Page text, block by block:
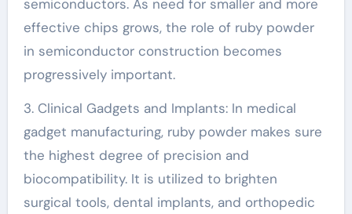
semiconductors. As need for smaller and more
effective chips grows, the role of ruby powder
in semiconductor construction becomes
progressively important.
3. Clinical Gadgets and Implants: In medical
gadget manufacturing, ruby powder makes sure
the highest degree of precision and
biocompatibility. It is utilized to brighten
surgical tools, dental implants, and orthopedic